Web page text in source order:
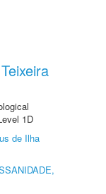
1D
de Ilha